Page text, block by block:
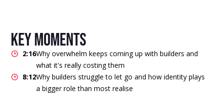
key moments
2:16Why overwhelm keeps coming up with builders and
what it's really costing them
8:12Why builders struggle to let go and how identity plays
a bigger role than most realise